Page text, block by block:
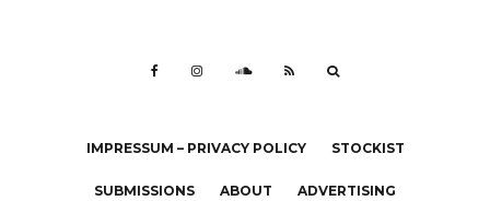
IMPRESSUM – PRIVACY POLICY STOCKIST
SUBMISSIONS ABOUT ADVERTISING